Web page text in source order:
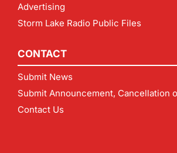
Advertising
Storm Lake Radio Public Files
CONTACT
Submit News
Submit Announcement, Cancellation
Contact Us